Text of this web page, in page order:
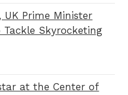
UK Prime Minister
Skyrocketing
at the Center of